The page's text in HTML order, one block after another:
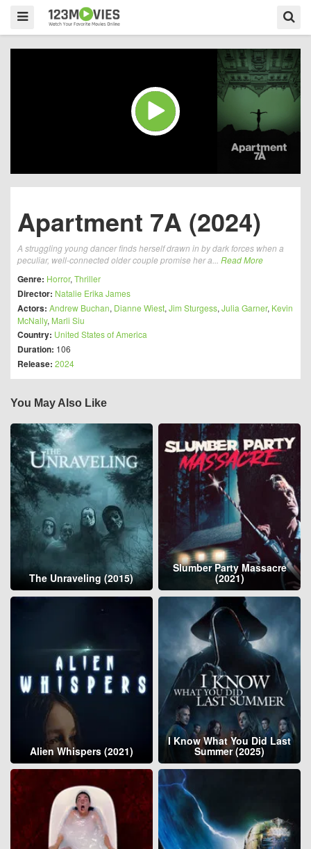
Apartment 7A (2024)
A struggling young dancer finds herself drawn in by dark forces when a
peculiar, well-connected older couple promise her a... Read More
Genre: Horror, Thriller
Director: Natalie Erika James
Actors: Andrew Buchan, Dianne Wiest, Jim Sturgess, Julia Garner, Kevin
McNally, Marli Siu
Country: United States of America
Duration: 106
Release: 2024
You May Also Like
The Unraveling (2015)
Slumber Party Massacre
(2021)
Alien Whispers (2021)
I Know What You Did Last
Summer (2025)